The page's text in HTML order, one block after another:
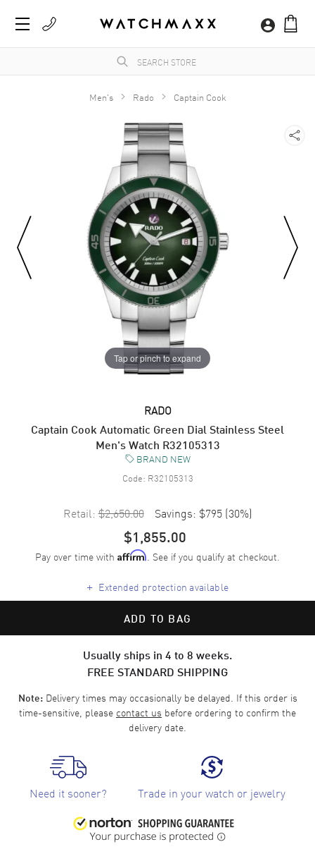
Men's Rado Captain Cook
Tap or pinch to expand
RADO
Captain Cook Automatic Green Dial Stainless Steel
Men's Watch R32105313
BRAND NEW
Code: R32105313
Retail: $2,650.00 Savings: $795 (30%)
$1,855.00
Pay over time with Affirm. See if you qualify at checkout.
+ Extended protection available
ADD TO BAG
Usually ships in 4 to 8 weeks.
FREE STANDARD SHIPPING
Note:Delivery times may occasionally be delayed. If this order is
time-sensitive, please contact us before ordering to confirm the
delivery date.
Need it sooner? Trade in your watch or jewelry